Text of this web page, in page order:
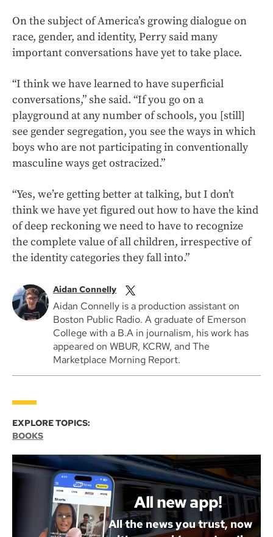
On the subject of America’s growing dialogue on
race, gender, and identity, Perry said many
important conversations have yet to take place.
“I think we have learned to have superficial
conversations,” she said. “If you go on a
playground at any number of schools, you [still]
see gender segregation, you see the ways in which
boys who are not participating in conventionally
masculine ways get ostracized.”
“Yes, we’re getting better at talking, but I don’t
think we have yet figured out how to have the kind
of deep reckoning we need to have to recognize
the complete value of all children, irrespective of
the identity categories they fall into.”
Aidan Connelly
Aidan Connelly is a production assistant on
Boston Public Radio. A graduate of Emerson
College with a B.A in journalism, his work has
appeared on WBUR, KCRW, and The
Marketplace Morning Report.
EXPLORE TOPICS:
BOOKS
All new app!
All the news you trust, now